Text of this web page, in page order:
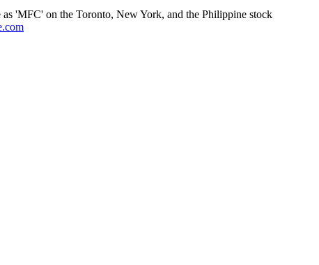
as 'MFC' on the Toronto, New York, and the Philippine stock